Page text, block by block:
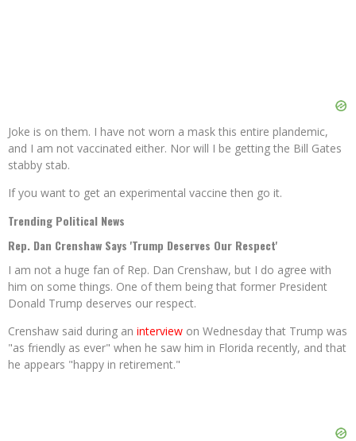
Joke is on them. I have not worn a mask this entire plandemic,
and I am not vaccinated either. Nor will I be getting the Bill Gates
stabby stab.
If you want to get an experimental vaccine then go it.
Trending Political News
Rep. Dan Crenshaw Says 'Trump Deserves Our Respect'
I am not a huge fan of Rep. Dan Crenshaw, but I do agree with
him on some things. One of them being that former President
Donald Trump deserves our respect.
Crenshaw said during an interview on Wednesday that Trump was
"as friendly as ever" when he saw him in Florida recently, and that
he appears "happy in retirement."